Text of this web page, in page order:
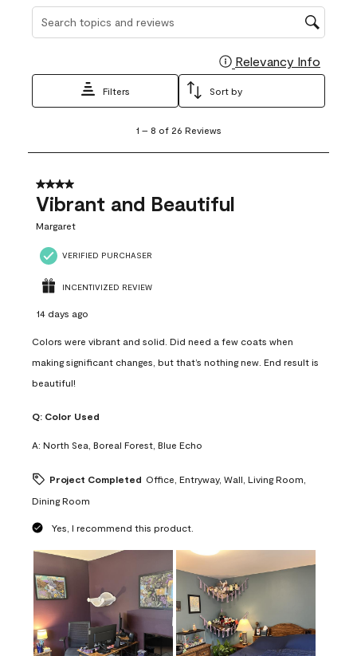
Search topics and reviews search region
Relevancy Info
Filters Sort by
8
26
Reviews
1 – 8 of 26 Reviews
4 out of 5 stars.
Vibrant and Beautiful
Margaret
VERIFIED PURCHASER
INCENTIVIZED REVIEW
14 days ago
Colors were vibrant and solid. Did need a few coats when
making significant changes, but that’s nothing new. End result is
beautiful!
Q: Color Used
A: North Sea, Boreal Forest, Blue Echo
Project Completed Office, Entryway, Wall, Living Room,
Dining Room
Yes, I recommend this product.